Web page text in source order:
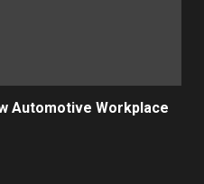
Automotive Workplace